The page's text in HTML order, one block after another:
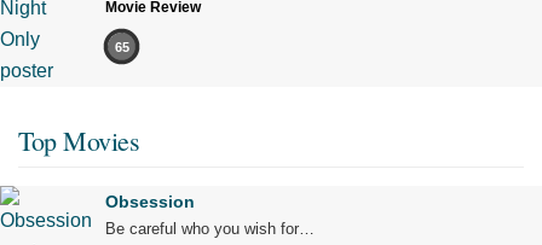
Movie Review
65
Top Movies
Obsession
Be careful who you wish for…